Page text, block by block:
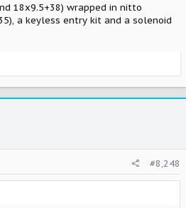
18x9.5+38) wrapped in nitto
a keyless entry kit and a solenoid
#8,248